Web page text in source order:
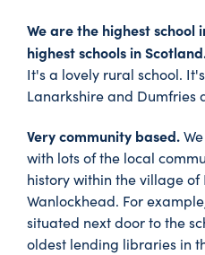
We are the highest school
highest schools in
It's a lovely rural school.
Lanarkshire and Dumfries
Very community based.
with lots of the local
history within the village of
Wanlockhead. For
situated next door to the
oldest lending libraries in